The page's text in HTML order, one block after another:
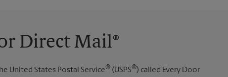
Direct Mail®
United States Postal Service® (USPS®) called Every Door